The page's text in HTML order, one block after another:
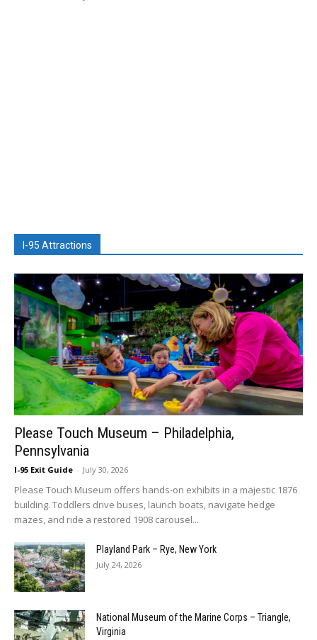
I-95 Attractions
Please Touch Museum – Philadelphia,
Pennsylvania
I-95 Exit Guide - July 30, 2026
Please Touch Museum offers hands-on exhibits in a majestic 1876
building. Toddlers drive buses, launch boats, navigate hedge
mazes, and ride a restored 1908 carousel...
Playland Park – Rye, New York
July 24, 2026
National Museum of the Marine Corps – Triangle,
Virginia